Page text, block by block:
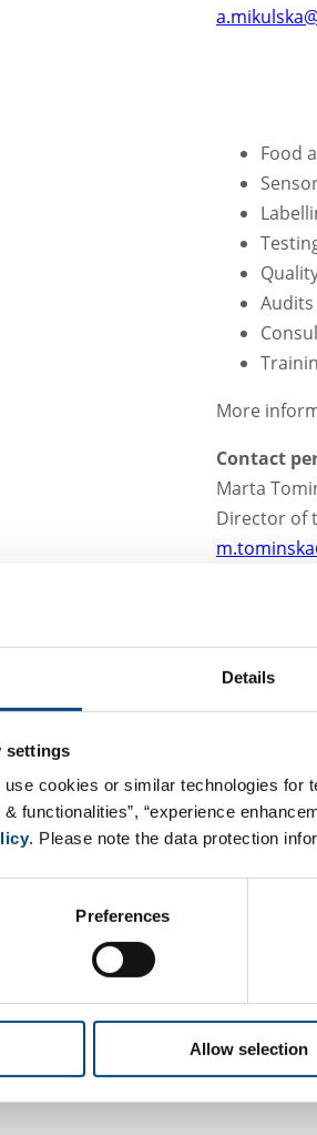
Details
settings
cookies or similar technologies for
functionalities”, “experience
. Please note the data protection
Preferences
Allow selection
Food
Audits
More
Contact
Marta
Director of
Audits
More
Małgorzata
Director of